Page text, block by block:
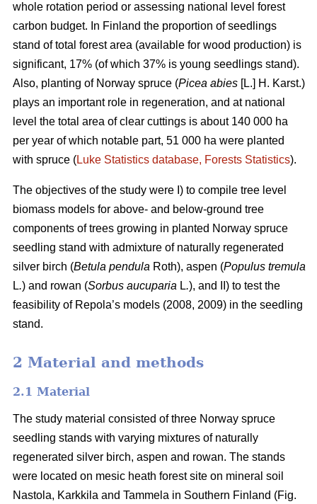
whole rotation period or assessing national level forest
carbon budget. In Finland the proportion of seedlings
stand of total forest area (available for wood production) is
significant, 17% (of which 37% is young seedlings stand).
Also, planting of Norway spruce (Picea abies [L.] H. Karst.)
plays an important role in regeneration, and at national
level the total area of clear cuttings is about 140 000 ha
per year of which notable part, 51 000 ha were planted
with spruce (Luke Statistics database, Forests Statistics).
The objectives of the study were I) to compile tree level
biomass models for above- and below-ground tree
components of trees growing in planted Norway spruce
seedling stand with admixture of naturally regenerated
silver birch (Betula pendula Roth), aspen (Populus tremula
L.) and rowan (Sorbus aucuparia L.), and II) to test the
feasibility of Repola’s models (2008, 2009) in the seedling
stand.
2 Material and methods
2.1 Material
The study material consisted of three Norway spruce
seedling stands with varying mixtures of naturally
regenerated silver birch, aspen and rowan. The stands
were located on mesic heath forest site on mineral soil
Nastola, Karkkila and Tammela in Southern Finland (Fig.